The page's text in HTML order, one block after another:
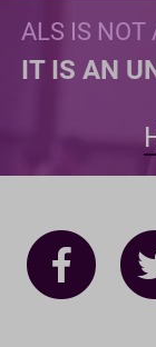
ALS IS NOT
IT IS AN